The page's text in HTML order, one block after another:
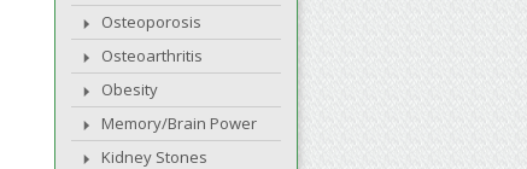
Osteoporosis
Osteoarthritis
Obesity
Memory/Brain Power
Kidney Stones